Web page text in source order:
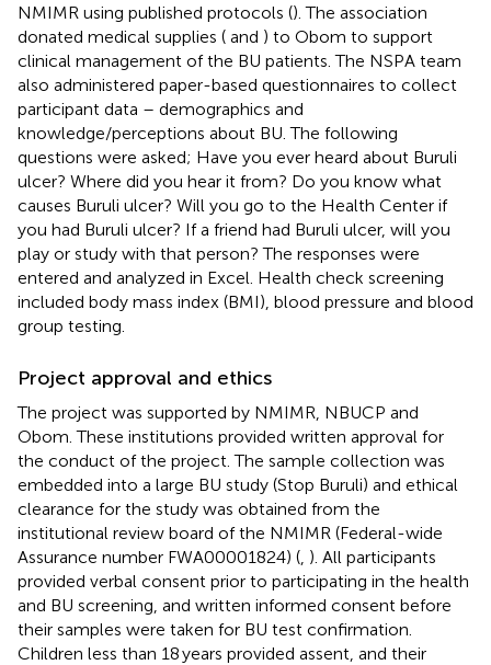
NMIMR using published protocols (). The association
donated medical supplies ( and ) to Obom to support
clinical management of the BU patients. The NSPA team
also administered paper-based questionnaires to collect
participant data – demographics and
knowledge/perceptions about BU. The following
questions were asked; Have you ever heard about Buruli
ulcer? Where did you hear it from? Do you know what
causes Buruli ulcer? Will you go to the Health Center if
you had Buruli ulcer? If a friend had Buruli ulcer, will you
play or study with that person? The responses were
entered and analyzed in Excel. Health check screening
included body mass index (BMI), blood pressure and blood
group testing.
Project approval and ethics
The project was supported by NMIMR, NBUCP and
Obom. These institutions provided written approval for
the conduct of the project. The sample collection was
embedded into a large BU study (Stop Buruli) and ethical
clearance for the study was obtained from the
institutional review board of the NMIMR (Federal-wide
Assurance number FWA00001824) ( ). All participants
provided verbal consent prior to participating in the health
and BU screening, and written informed consent before
their samples were taken for BU test confirmation.
Children less than 18 years provided assent, and their